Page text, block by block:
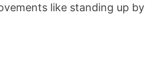
like standing up by